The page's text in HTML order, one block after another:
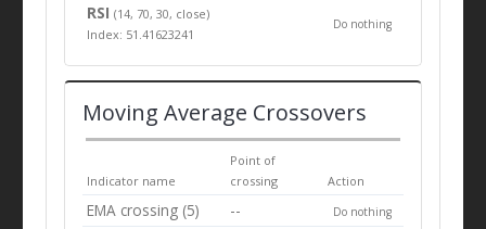
RSI(14, 70, 30, close)
Index: 51.41623241
Do nothing
Moving Average Crossovers
Indicator name
Point of
crossing
Action
EMA crossing (5) -- Do nothing